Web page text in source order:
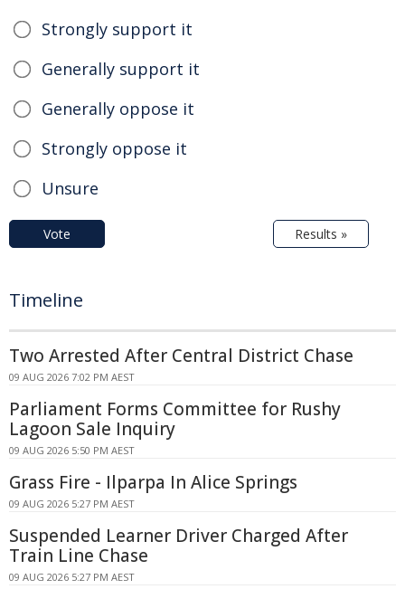
Strongly support it
Generally support it
Generally oppose it
Strongly oppose it
Unsure
Vote Results »
Timeline
Two Arrested After Central District Chase
09 AUG 2026 7:02 PM AEST
Parliament Forms Committee for Rushy
Lagoon Sale Inquiry
09 AUG 2026 5:50 PM AEST
Grass Fire - Ilparpa In Alice Springs
09 AUG 2026 5:27 PM AEST
Suspended Learner Driver Charged After
Train Line Chase
09 AUG 2026 5:27 PM AEST